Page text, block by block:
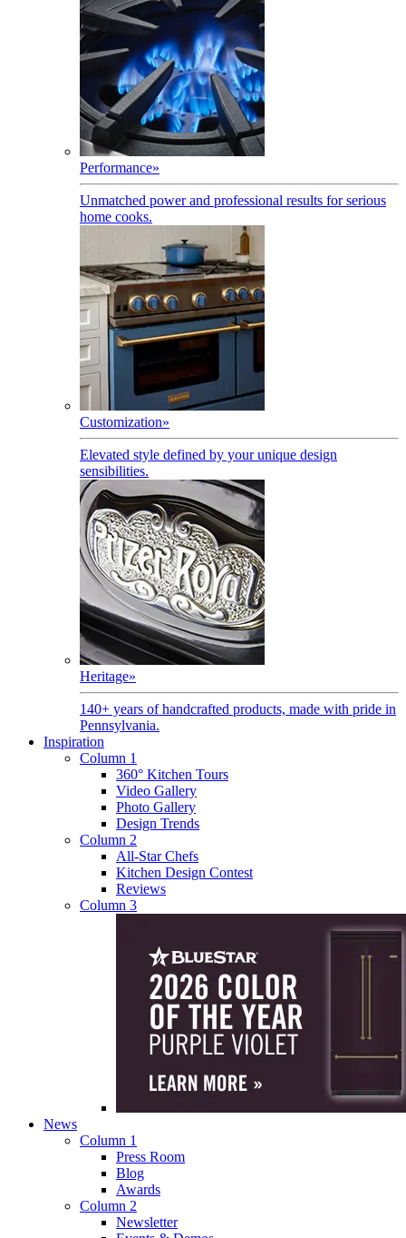
Performance»
Unmatched power and professional results for serious
home cooks.
Customization»
Elevated style defined by your unique design
sensibilities.
Heritage»
140+ years of handcrafted products, made with pride in
Pennsylvania.
Inspiration
Column 1
360° Kitchen Tours
Video Gallery
Photo Gallery
Design Trends
Column 2
All-Star Chefs
Kitchen Design Contest
Reviews
Column 3
News
Column 1
Press Room
Blog
Awards
Column 2
Newsletter